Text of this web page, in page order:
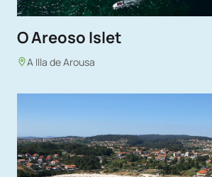
O Areoso Islet
A Illa de Arousa